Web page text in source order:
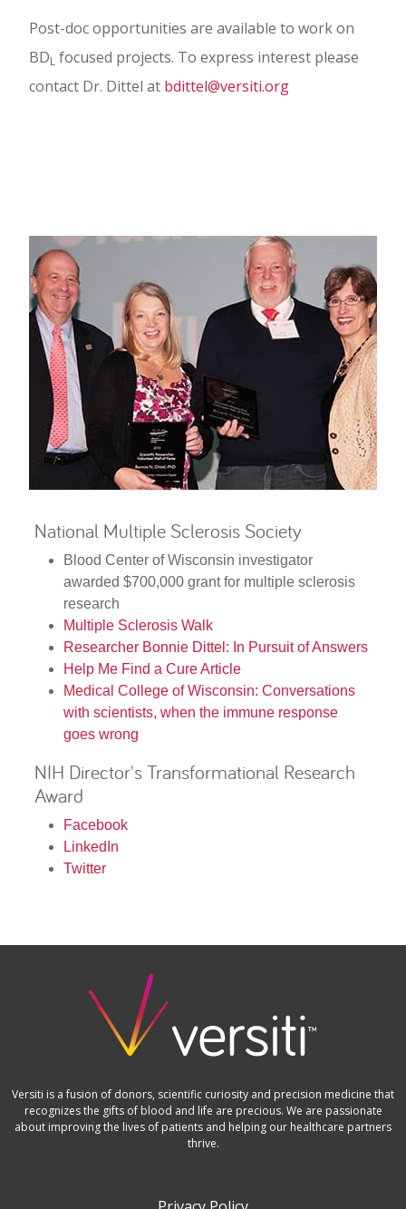
Post-doc opportunities are available to work on
BDL focused projects. To express interest please
contact Dr. Dittel at bdittel@versiti.org
National Multiple Sclerosis Society
Blood Center of Wisconsin investigator
awarded $700,000 grant for multiple sclerosis
research
Multiple Sclerosis Walk
Researcher Bonnie Dittel: In Pursuit of Answers
Help Me Find a Cure Article
Medical College of Wisconsin: Conversations
with scientists, when the immune response
goes wrong
NIH Director's Transformational Research
Award
Facebook
LinkedIn
Twitter
Versiti is a fusion of donors, scientific curiosity and precision medicine that
recognizes the gifts of blood and life are precious. We are passionate
about improving the lives of patients and helping our healthcare partners
thrive.